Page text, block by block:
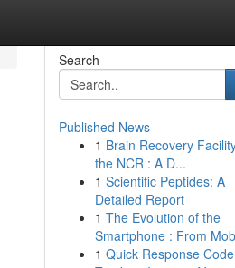
Search
Published News
1 Brain Recovery
the NCR : A D...
1 Scientific Peptides: A
Detailed Report
1 The Evolution of the
Smartphone : From
1 Quick Response